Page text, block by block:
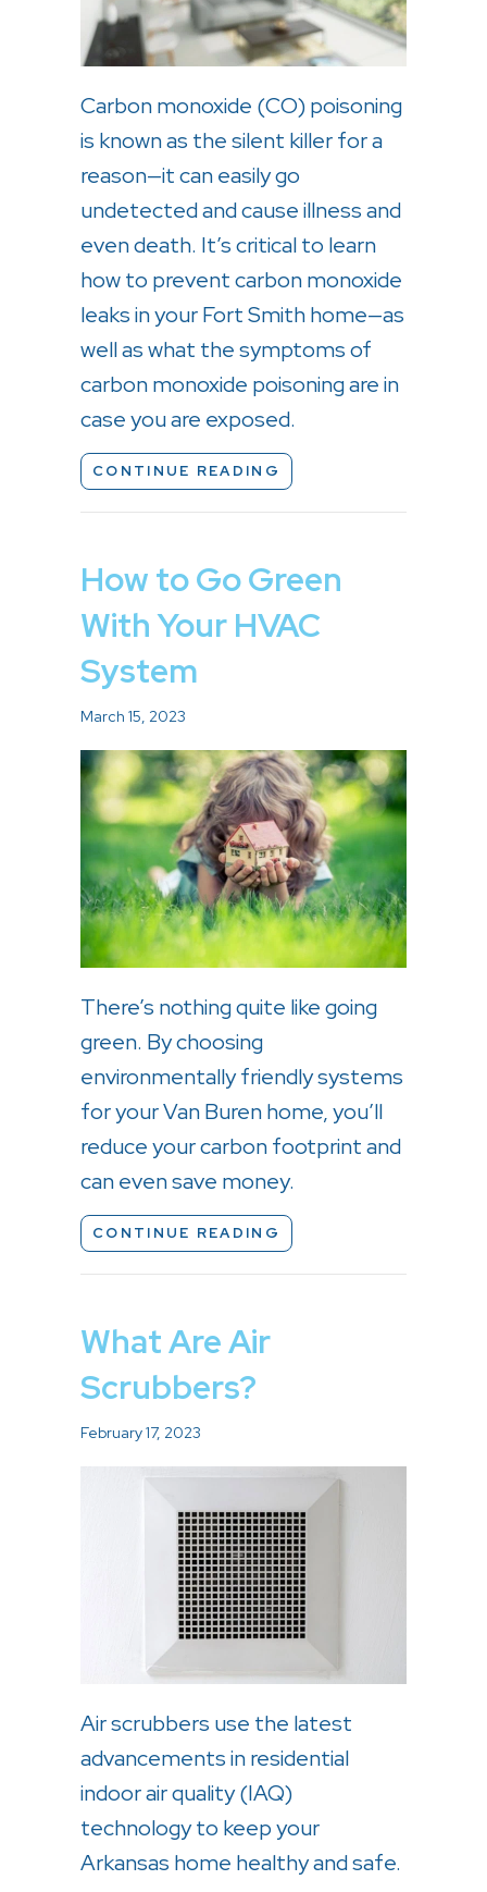
Carbon monoxide (CO) poisoning
is known as the silent killer for a
reason—it can easily go
undetected and cause illness and
even death. It’s critical to learn
how to prevent carbon monoxide
leaks in your Fort Smith home—as
well as what the symptoms of
carbon monoxide poisoning are in
case you are exposed.
CONTINUE READING
How to Go Green
With Your HVAC
System
March 15, 2023
There’s nothing quite like going
green. By choosing
environmentally friendly systems
for your Van Buren home, you’ll
reduce your carbon footprint and
can even save money.
CONTINUE READING
What Are Air
Scrubbers?
February 17, 2023
Air scrubbers use the latest
advancements in residential
indoor air quality (IAQ)
technology to keep your
Arkansas home healthy and safe.